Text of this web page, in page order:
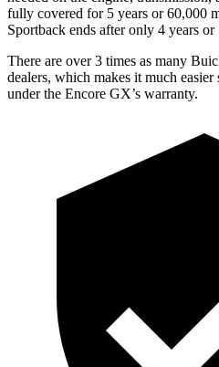
fully covered for 5 years or 60,000
Sportback ends after only 4 years or
There are over 3 times as many
dealers, which makes it much
under the Encore GX’s warranty.